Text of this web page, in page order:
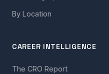
By Location
CAREER INTELLIGENCE
The CRO Report